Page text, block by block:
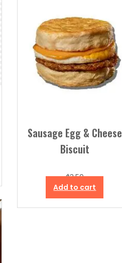
Sausage Egg & Cheese
Biscuit
$3.50
Add to cart